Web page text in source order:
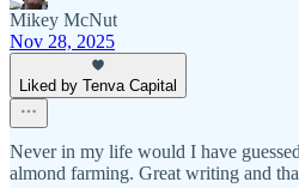
Mikey McNut
Nov 28, 2025
Liked by Tenva Capital
Never in my life would I have
almond farming. Great writing and